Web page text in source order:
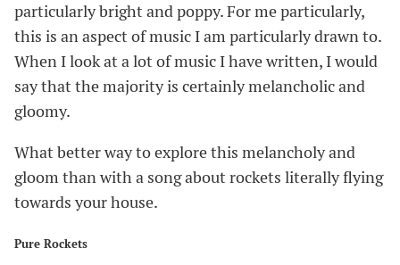
particularly bright and poppy. For me particularly,
this is an aspect of music I am particularly drawn to.
When I look at a lot of music I have written, I would
say that the majority is certainly melancholic and
gloomy.
What better way to explore this melancholy and
gloom than with a song about rockets literally flying
towards your house.
Pure Rockets